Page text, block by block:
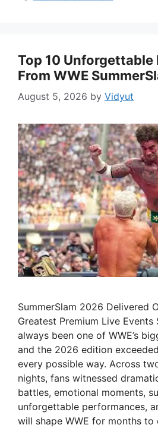
Top 10 Unforgettable
From WWE
August 5, 2026 by Vidyut
SummerSlam 2026 Delivered
Greatest Premium Live Events
always been one of WWE’s
and the 2026 edition
every possible way. Across
nights, fans witnessed
battles, emotional moments,
unforgettable performances,
will shape WWE for months to